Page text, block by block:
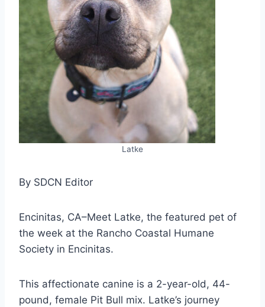
Latke
By SDCN Editor
Encinitas, CA–Meet Latke, the featured pet of
the week at the Rancho Coastal Humane
Society in Encinitas.
This affectionate canine is a 2-year-old, 44-
pound, female Pit Bull mix. Latke’s journey